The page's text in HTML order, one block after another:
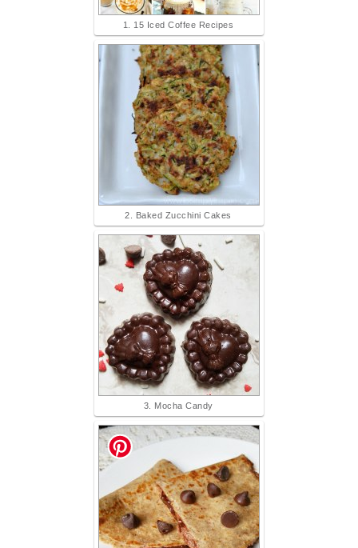
1. 15 Iced Coffee Recipes
2. Baked Zucchini Cakes
3. Mocha Candy